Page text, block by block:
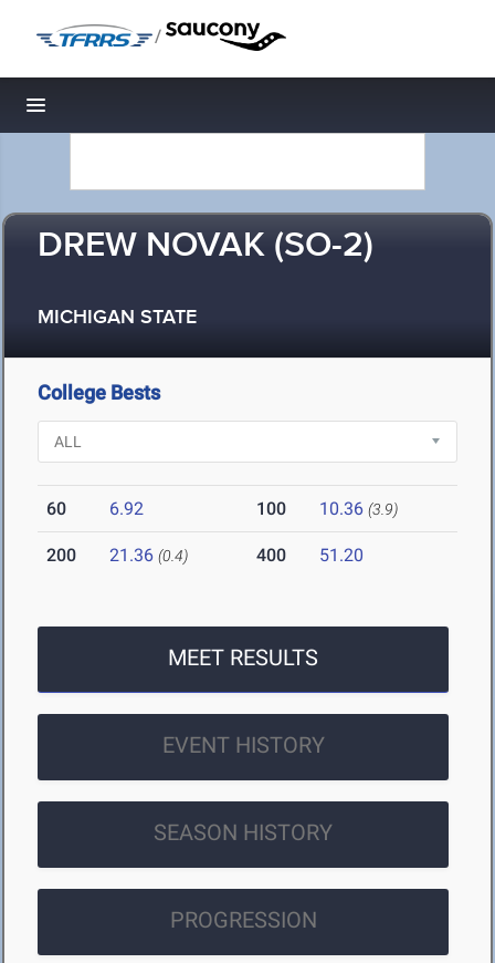
/
Toggle navigation
DREW NOVAK (SO-2)
MICHIGAN STATE
College Bests
60 6.92 100 10.36 (3.9)
200 21.36 (0.4) 400 51.20
MEET RESULTS
EVENT HISTORY
SEASON HISTORY
PROGRESSION